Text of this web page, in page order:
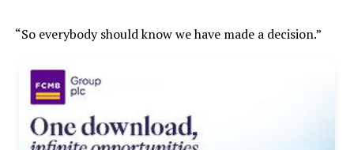
“So everybody should know we have made a decision.”